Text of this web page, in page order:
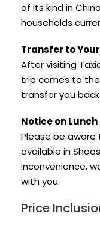
of its kind in
households
Transfer to
After visiting
trip comes to the
transfer you
Notice on Lunch
Please be aware
available in
inconvenience,
with you.
Price